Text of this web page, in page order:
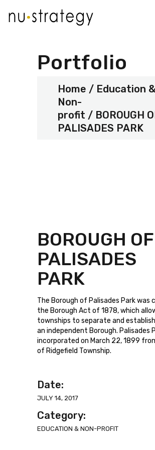
Portfolio
Home
Education &
Non-
profit
BOROUGH
PALISADES PARK
BOROUGH OF
PALISADES
PARK
The Borough of Palisades Park was
the Borough Act of 1878, which
townships to separate and
an independent Borough. Palisades
incorporated on March 22, 1899
of Ridgefield Township.
Date:
JULY 14, 2017
Category:
EDUCATION & NON-PROFIT